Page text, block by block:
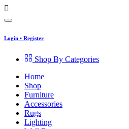
Login • Register
Shop By Categories
Home
Shop
Furniture
Accessories
Rugs
Lighting